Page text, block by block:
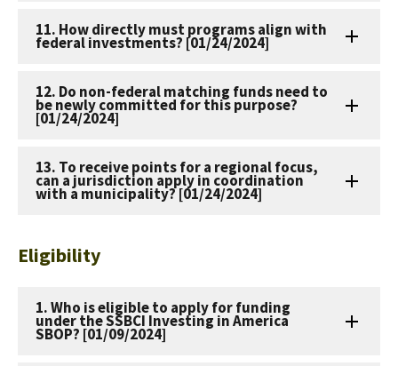
11. How directly must programs align with
federal investments? [01/24/2024]
12. Do non-federal matching funds need to
be newly committed for this purpose?
[01/24/2024]
13. To receive points for a regional focus,
can a jurisdiction apply in coordination
with a municipality? [01/24/2024]
Eligibility
1. Who is eligible to apply for funding
under the SSBCI Investing in America
SBOP? [01/09/2024]